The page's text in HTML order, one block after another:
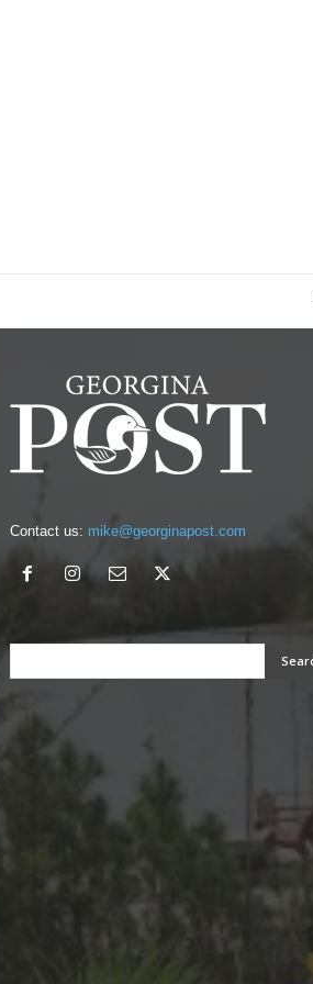
Contact us: mike@georginapost.com